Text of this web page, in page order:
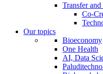
Transfer
Co-
Our topics
Bioeconomy
One Health
AI, Data